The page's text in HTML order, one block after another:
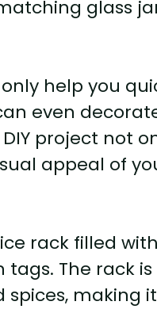
glass
help you
even
project not
appeal of
rack filled
The rack
making